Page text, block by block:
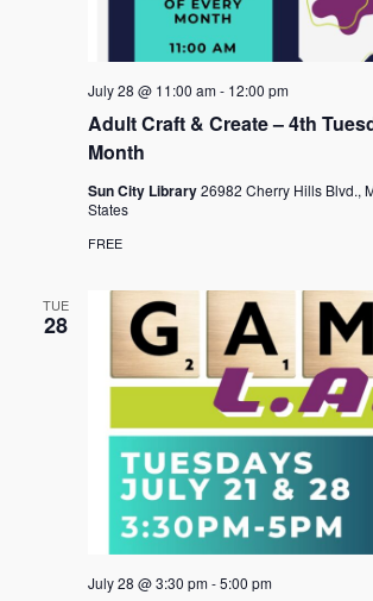
Adult Craft & Create – 4th
Month
July 28 @ 11:00 am- 12:00 pm
Sun City Library26982 Cherry Hills Blvd.,
States
FREE
TUE
28
July 28 @ 3:30 pm-5:00 pm